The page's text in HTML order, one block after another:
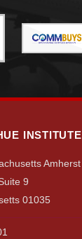
INSTITUTE
Amherst
9
01035